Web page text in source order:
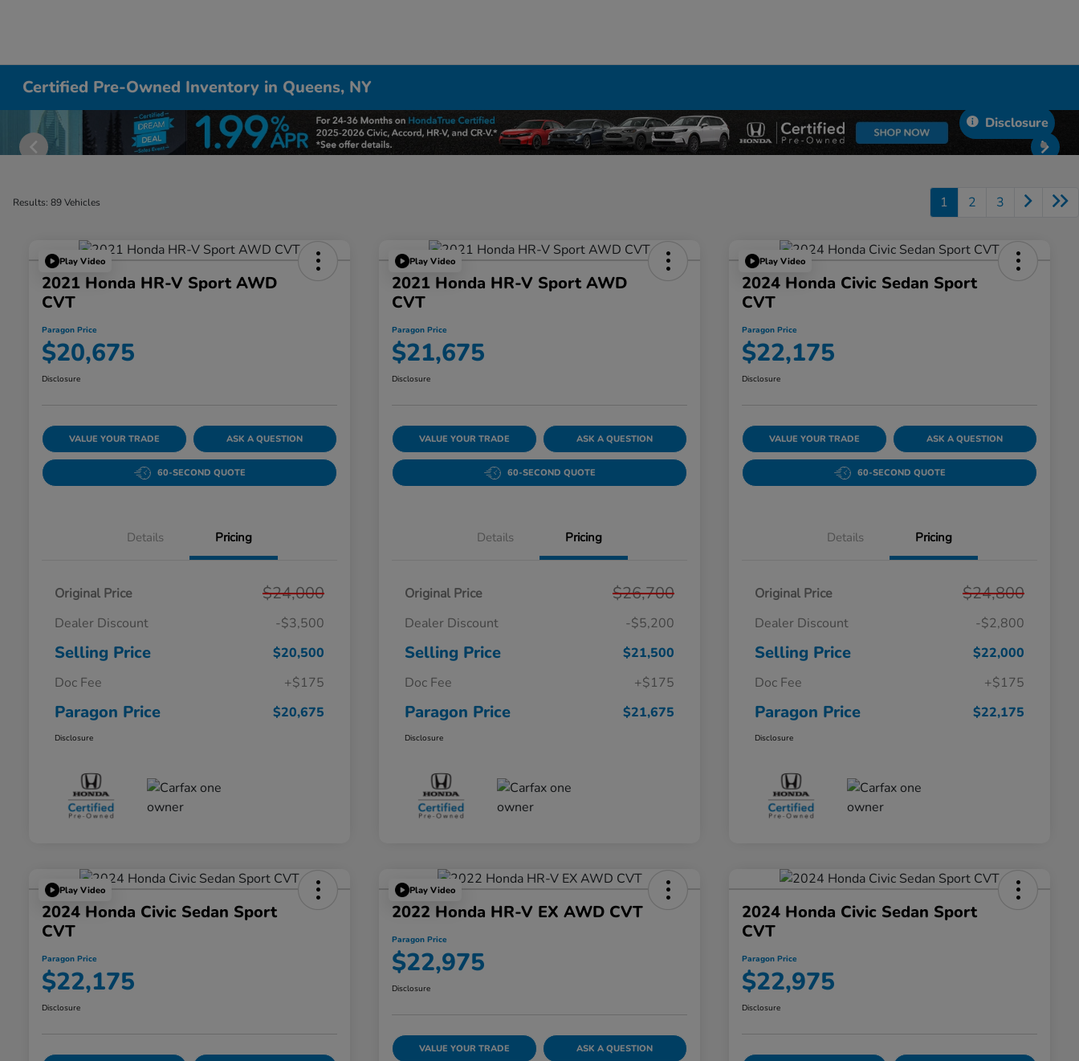
Certified Pre-Owned Inventory in Queens, NY
Disclosure
Results: 89 Vehicles 1 2 3
Play Video
2021 Honda HR-V Sport AWD
CVT
Paragon Price
$20,675
Disclosure
VALUE YOUR TRADE ASK A QUESTION
60-SECOND QUOTE
Details Pricing
Original Price $24,000
Dealer Discount -$3,500
Selling Price
$20,500
Doc Fee
+$175
Paragon Price $20,675
Disclosure
Play Video
2021 Honda HR-V Sport AWD
CVT
Paragon Price
$21,675
Disclosure
VALUE YOUR TRADE ASK A QUESTION
60-SECOND QUOTE
Details Pricing
Original Price $26,700
Dealer Discount -$5,200
Selling Price
$21,500
Doc Fee
+$175
Paragon Price $21,675
Disclosure
Play Video
2024 Honda Civic Sedan Sport
CVT
Paragon Price
$22,175
Disclosure
VALUE YOUR TRADE ASK A QUESTION
60-SECOND QUOTE
Details Pricing
Original Price $24,800
Dealer Discount -$2,800
Selling Price
$22,000
Doc Fee
+$175
Paragon Price $22,175
Disclosure
Play Video
2024 Honda Civic Sedan Sport
CVT
Paragon Price
$22,175
Disclosure
Play Video
2022 Honda HR-V EX AWD CVT
Paragon Price
$22,975
Disclosure
VALUE YOUR TRADE ASK A QUESTION
2024 Honda Civic Sedan Sport
CVT
Paragon Price
$22,975
Disclosure